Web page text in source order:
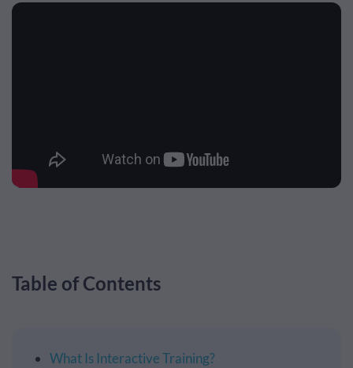
Table of Contents
What Is Interactive Training?